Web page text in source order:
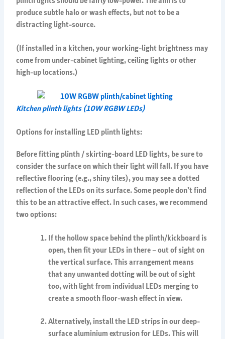
produce subtle halo or wash effects, but not to be a
distracting light-source.
(If installed in a kitchen, your working-light brightness may
come from under-cabinet lighting, ceiling lights or other
high-up locations.)
Kitchen plinth lights (10W RGBW LEDs)
Options for installing LED plinth lights:
Before fitting plinth / skirting-board LED lights, be sure to
consider the surface on which their light will fall. If you have
reflective flooring (e.g., shiny tiles), you may see a dotted
reflection of the LEDs on its surface. Some people don’t find
this to be an attractive effect. In such cases, we recommend
two options:
If the hollow space behind the plinth/kickboard is
open, then fit your LEDs in there – out of sight on
the vertical surface. This arrangement means
that any unwanted dotting will be out of sight
too, with light from individual LEDs merging to
create a smooth floor-wash effect in view.
Alternatively, install the LED strips in our deep-
surface aluminium extrusion for LEDs. This will